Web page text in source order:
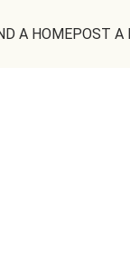
A HOMEPOST A